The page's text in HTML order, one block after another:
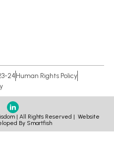
24Human Rights Policy
| All Rights Reserved | Website
By Smartfish